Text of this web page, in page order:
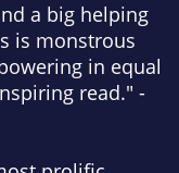
a big helping
is monstrous
in equal
read." -